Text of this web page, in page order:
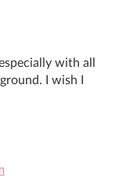
with all
I wish I